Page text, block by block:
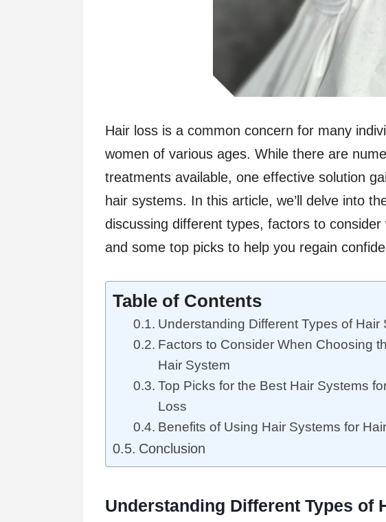
Hair loss is a common concern for many
women of various ages. While there are
treatments available, one effective solution
hair systems. In this article, we’ll delve into
discussing different types, factors to
and some top picks to help you regain
Table of Contents
Understanding Different Types of Hair
Factors to Consider When Choosing
Hair System
Top Picks for the Best Hair Systems
Loss
Benefits of Using Hair Systems for
Conclusion
Understanding Different Types of